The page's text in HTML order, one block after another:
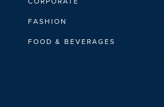
FASHION
FOOD & BEVERAGES